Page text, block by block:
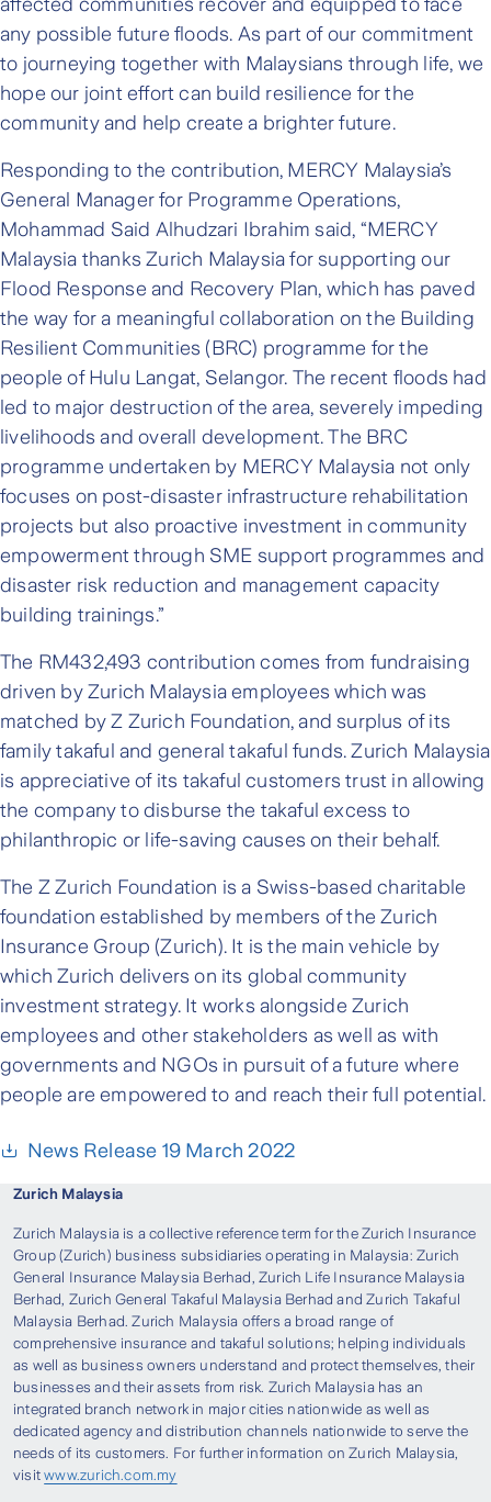
affected communities recover and equipped to face
any possible future floods. As part of our commitment
to journeying together with Malaysians through life, we
hope our joint effort can build resilience for the
community and help create a brighter future.
Responding to the contribution, MERCY Malaysia’s
General Manager for Programme Operations,
Mohammad Said Alhudzari Ibrahim said, “MERCY
Malaysia thanks Zurich Malaysia for supporting our
Flood Response and Recovery Plan, which has paved
the way for a meaningful collaboration on the Building
Resilient Communities (BRC) programme for the
people of Hulu Langat, Selangor. The recent floods had
led to major destruction of the area, severely impeding
livelihoods and overall development. The BRC
programme undertaken by MERCY Malaysia not only
focuses on post-disaster infrastructure rehabilitation
projects but also proactive investment in community
empowerment through SME support programmes and
disaster risk reduction and management capacity
building trainings.”
The RM432,493 contribution comes from fundraising
driven by Zurich Malaysia employees which was
matched by Z Zurich Foundation, and surplus of its
family takaful and general takaful funds. Zurich Malaysia
is appreciative of its takaful customers trust in allowing
the company to disburse the takaful excess to
philanthropic or life-saving causes on their behalf.
The Z Zurich Foundation is a Swiss-based charitable
foundation established by members of the Zurich
Insurance Group (Zurich). It is the main vehicle by
which Zurich delivers on its global community
investment strategy. It works alongside Zurich
employees and other stakeholders as well as with
governments and NGOs in pursuit of a future where
people are empowered to and reach their full potential.
News Release 19 March 2022
Zurich Malaysia
Zurich Malaysia is a collective reference term for the Zurich Insurance
Group (Zurich) business subsidiaries operating in Malaysia: Zurich
General Insurance Malaysia Berhad, Zurich Life Insurance Malaysia
Berhad, Zurich General Takaful Malaysia Berhad and Zurich Takaful
Malaysia Berhad. Zurich Malaysia offers a broad range of
comprehensive insurance and takaful solutions; helping individuals
as well as business owners understand and protect themselves, their
businesses and their assets from risk. Zurich Malaysia has an
integrated branch network in major cities nationwide as well as
dedicated agency and distribution channels nationwide to serve the
needs of its customers. For further information on Zurich Malaysia,
visitwww.zurich.com.my